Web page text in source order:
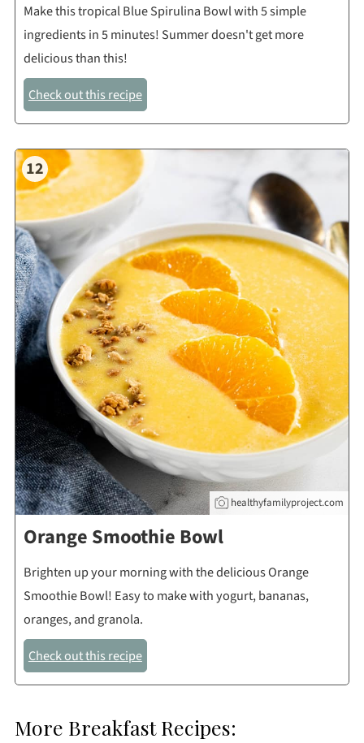
Make this tropical Blue Spirulina Bowl with 5 simple
ingredients in 5 minutes! Summer doesn't get more
delicious than this!
Check out this recipe
12
healthyfamilyproject.com
Orange Smoothie Bowl
Brighten up your morning with the delicious Orange
Smoothie Bowl! Easy to make with yogurt, bananas,
oranges, and granola.
Check out this recipe
More Breakfast Recipes: